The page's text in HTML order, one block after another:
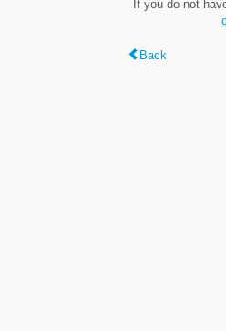
If you do not
Back